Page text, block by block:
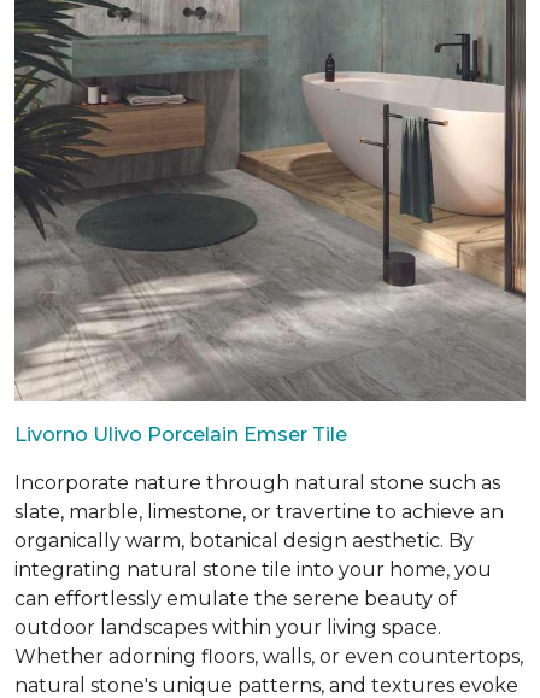
Livorno Ulivo Porcelain Emser Tile
Incorporate nature through natural stone such as
slate, marble, limestone, or travertine to achieve an
organically warm, botanical design aesthetic. By
integrating natural stone tile into your home, you
can effortlessly emulate the serene beauty of
outdoor landscapes within your living space.
Whether adorning floors, walls, or even countertops,
natural stone's unique patterns, and textures evoke